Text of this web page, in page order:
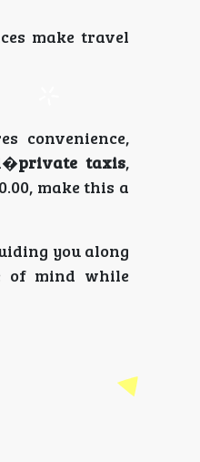
make travel
convenience,
private taxis,
make this a
you along
of mind while